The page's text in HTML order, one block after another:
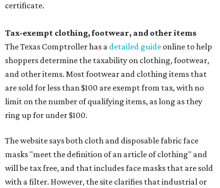
certificate.
Tax-exempt clothing, footwear, and other items
The Texas Comptroller has a detailed guide online to help
shoppers determine the taxability on clothing, footwear,
and other items. Most footwear and clothing items that
are sold for less than $100 are exempt from tax, with no
limit on the number of qualifying items, as long as they
ring up for under $100.
The website says both cloth and disposable fabric face
masks "meet the definition of an article of clothing" and
will be tax free, and that includes face masks that are sold
with a filter. However, the site clarifies that industrial or